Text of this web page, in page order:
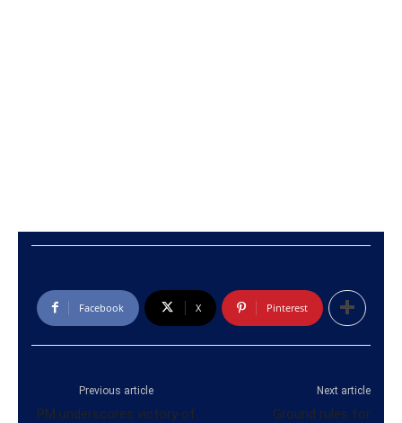
Facebook X Pinterest
Previous article
PM underscores victory of
Next article
Ground rules for